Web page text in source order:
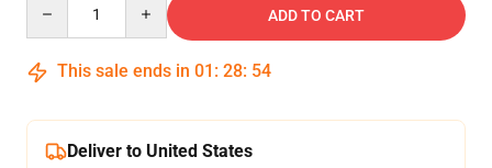
ADD TO CART
This sale ends in 01 : 28: 54
Deliver to United States